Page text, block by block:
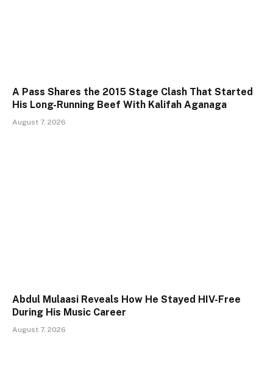
A Pass Shares the 2015 Stage Clash That Started
His Long-Running Beef With Kalifah Aganaga
August 7, 2026
Abdul Mulaasi Reveals How He Stayed HIV-Free
During His Music Career
August 7, 2026